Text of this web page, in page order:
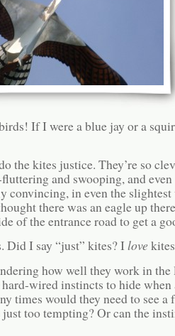
If I were a blue jay or a
the kites justice. They’re so
and swooping, and
convincing, in even the
there was an eagle up
of the entrance road to get a
Did I say “just” kites? Ilove
how well they work in the
wired instincts to hide when
times would they need to see a
just too tempting? Or can the